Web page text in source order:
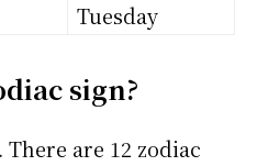
Tuesday
sign?
. There are 12 zodiac